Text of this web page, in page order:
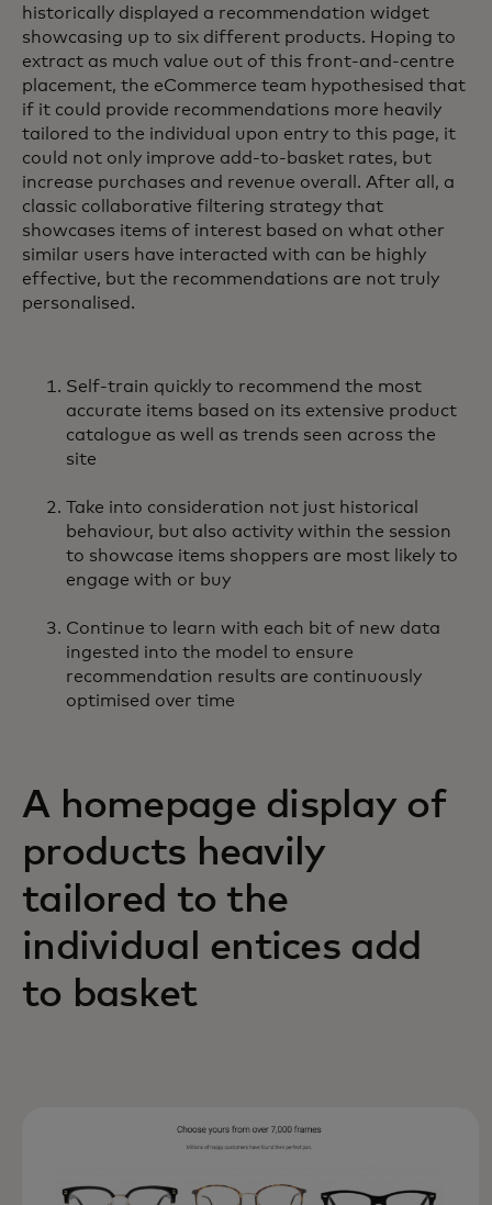
historically displayed a recommendation widget
showcasing up to six different products. Hoping to
extract as much value out of this front-and-centre
placement, the eCommerce team hypothesised that
if it could provide recommendations more heavily
tailored to the individual upon entry to this page, it
could not only improve add-to-basket rates, but
increase purchases and revenue overall. After all, a
classic collaborative filtering strategy that
showcases items of interest based on what other
similar users have interacted with can be highly
effective, but the recommendations are not truly
personalised.
Self-train quickly to recommend the most
accurate items based on its extensive product
catalogue as well as trends seen across the
site
Take into consideration not just historical
behaviour, but also activity within the session
to showcase items shoppers are most likely to
engage with or buy
Continue to learn with each bit of new data
ingested into the model to ensure
recommendation results are continuously
optimised over time
A homepage display of
products heavily
tailored to the
individual entices add
to basket